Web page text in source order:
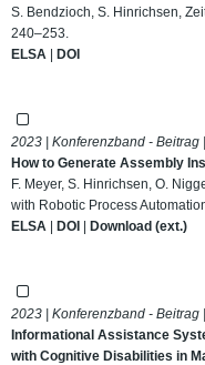
S. Bendzioch, S. Hinrichsen,
240–253.
ELSA | DOI
2023 | Konferenzband - Beitrag
How to Generate Assembly
F. Meyer, S. Hinrichsen, O.
with Robotic Process
ELSA | DOI | Download (ext.)
2023 | Konferenzband - Beitrag
Informational Assistance
with Cognitive Disabilities in